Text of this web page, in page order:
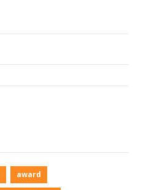
award